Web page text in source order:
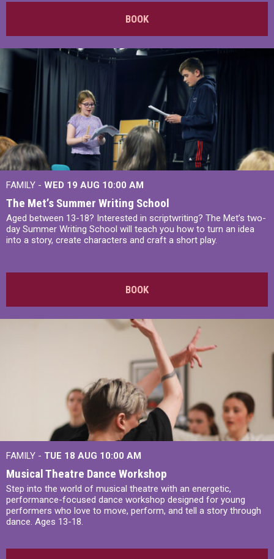
BOOK
FAMILY - WED 19 AUG 10:00 AM
The Met’s Summer Writing School
Aged between 13-18? Interested in scriptwriting? The Met’s two-
day Summer Writing School will teach you how to turn an idea
into a story, create characters and craft a short play.
BOOK
FAMILY - TUE 18 AUG 10:00 AM
Musical Theatre Dance Workshop
Step into the world of musical theatre with an energetic,
performance-focused dance workshop designed for young
performers who love to move, perform, and tell a story through
dance. Ages 13-18.